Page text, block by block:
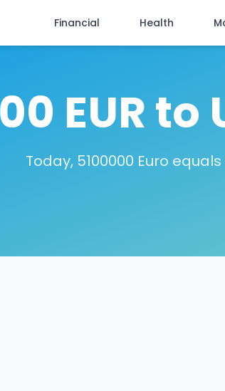
Financial Health
EUR
Today, 5100000 Euro equals